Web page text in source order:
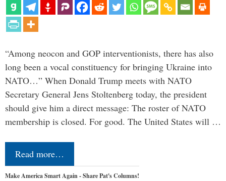
“Among neocon and GOP interventionists, there has also
long been a vocal constituency for bringing Ukraine into
NATO…” When Donald Trump meets with NATO
Secretary General Jens Stoltenberg today, the president
should give him a direct message: The roster of NATO
membership is closed. For good. The United States will …
Read more…
Make America Smart Again - Share Pat's Columns!